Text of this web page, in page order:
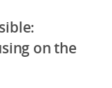
on the